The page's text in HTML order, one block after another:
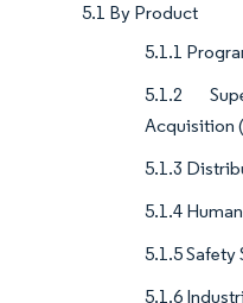
5.1 By Product
5.1.1
5.1.2
Acquisition
5.1.3
5.1.4
5.1.5 Safety
5.1.6